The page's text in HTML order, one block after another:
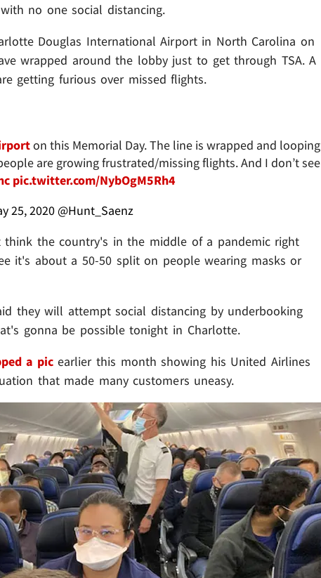
no one social distancing.
Douglas International Airport in North Carolina on
wrapped around the lobby just to get through TSA. A
getting furious over missed flights.
⁩ on this Memorial Day. The line is wrapped and looping
are growing frustrated/missing flights. And I don’t see
pic.twitter.com/NybOgM5Rh4
25, 2020 @Hunt_Saenz
the country's in the middle of a pandemic right
it's about a 50-50 split on people wearing masks or
they will attempt social distancing by underbooking
gonna be possible tonight in Charlotte.
a picearlier this month showing his United Airlines
that made many customers uneasy.